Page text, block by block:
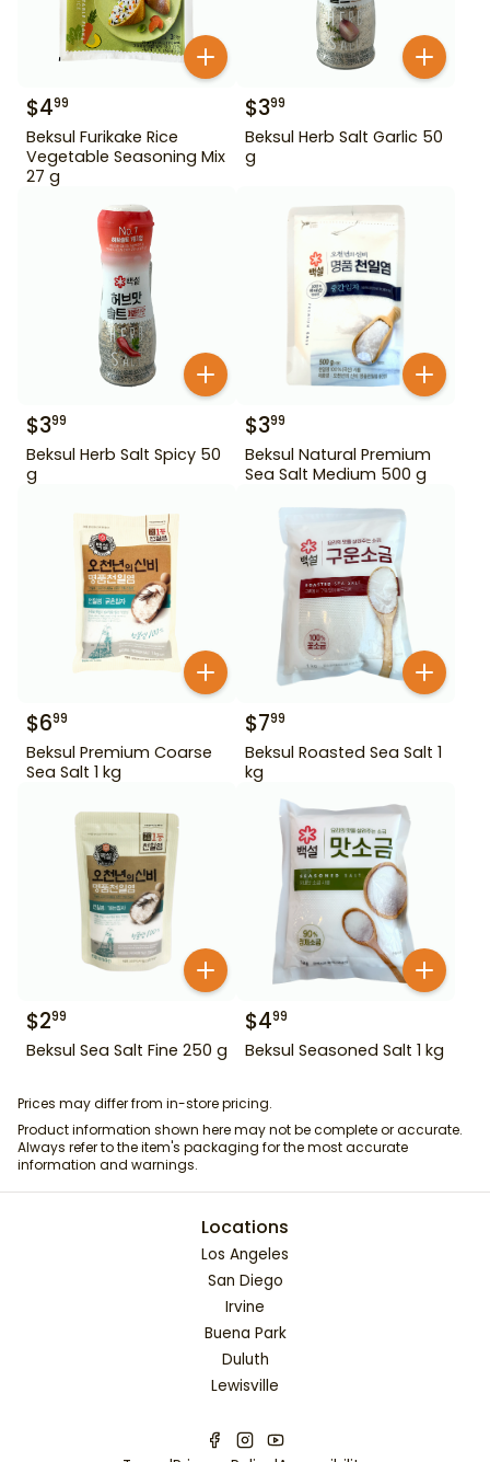
$499
Beksul Furikake Rice
Vegetable Seasoning Mix
27 g
$399
Beksul Herb Salt Garlic 50
g
$399
Beksul Herb Salt Spicy 50
g
$399
Beksul Natural Premium
Sea Salt Medium 500 g
$699
Beksul Premium Coarse
Sea Salt 1 kg
$799
Beksul Roasted Sea Salt 1
kg
$299
Beksul Sea Salt Fine 250 g
$499
Beksul Seasoned Salt 1 kg
Prices may differ from in-store pricing.
Product information shown here may not be complete or accurate.
Always refer to the item's packaging for the most accurate
information and warnings.
Locations
Los Angeles
San Diego
Irvine
Buena Park
Duluth
Lewisville